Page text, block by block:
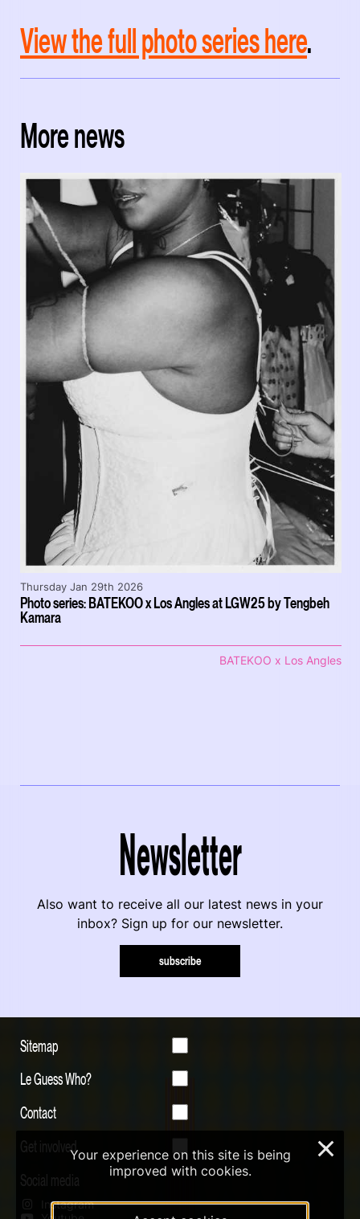
View the full photo series here.
More news
Photo series: BATEKOO x Los Angles at LGW25 by Tengbeh
Kamara
Thursday Jan 29th 2026
BATEKOO x Los Angles
Newsletter
Also want to receive all our latest news in your
inbox? Sign up for our newsletter.
subscribe
Sitemap
Le Guess Who?
Contact
Get involved
Social media
Instagram
Your experience on this site is being
improved with cookies.
×